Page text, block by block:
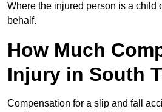
Where the injured person is a child
behalf.
How Much
Injury in South
Compensation for a slip and fall